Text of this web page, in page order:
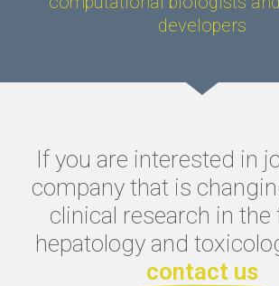
developers
If you are interested in
company that is
clinical research in the
hepatology and
contact us